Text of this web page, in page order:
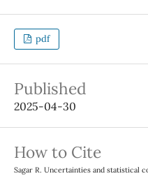
pdf
Published
2025-04-30
How to Cite
Sagar R. Uncertainties and statistical